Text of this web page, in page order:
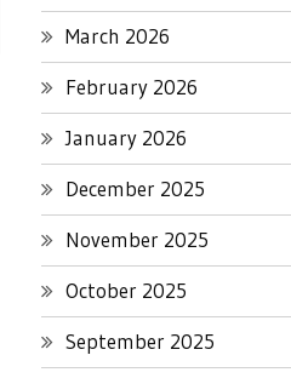
March 2026
February 2026
January 2026
December 2025
November 2025
October 2025
September 2025